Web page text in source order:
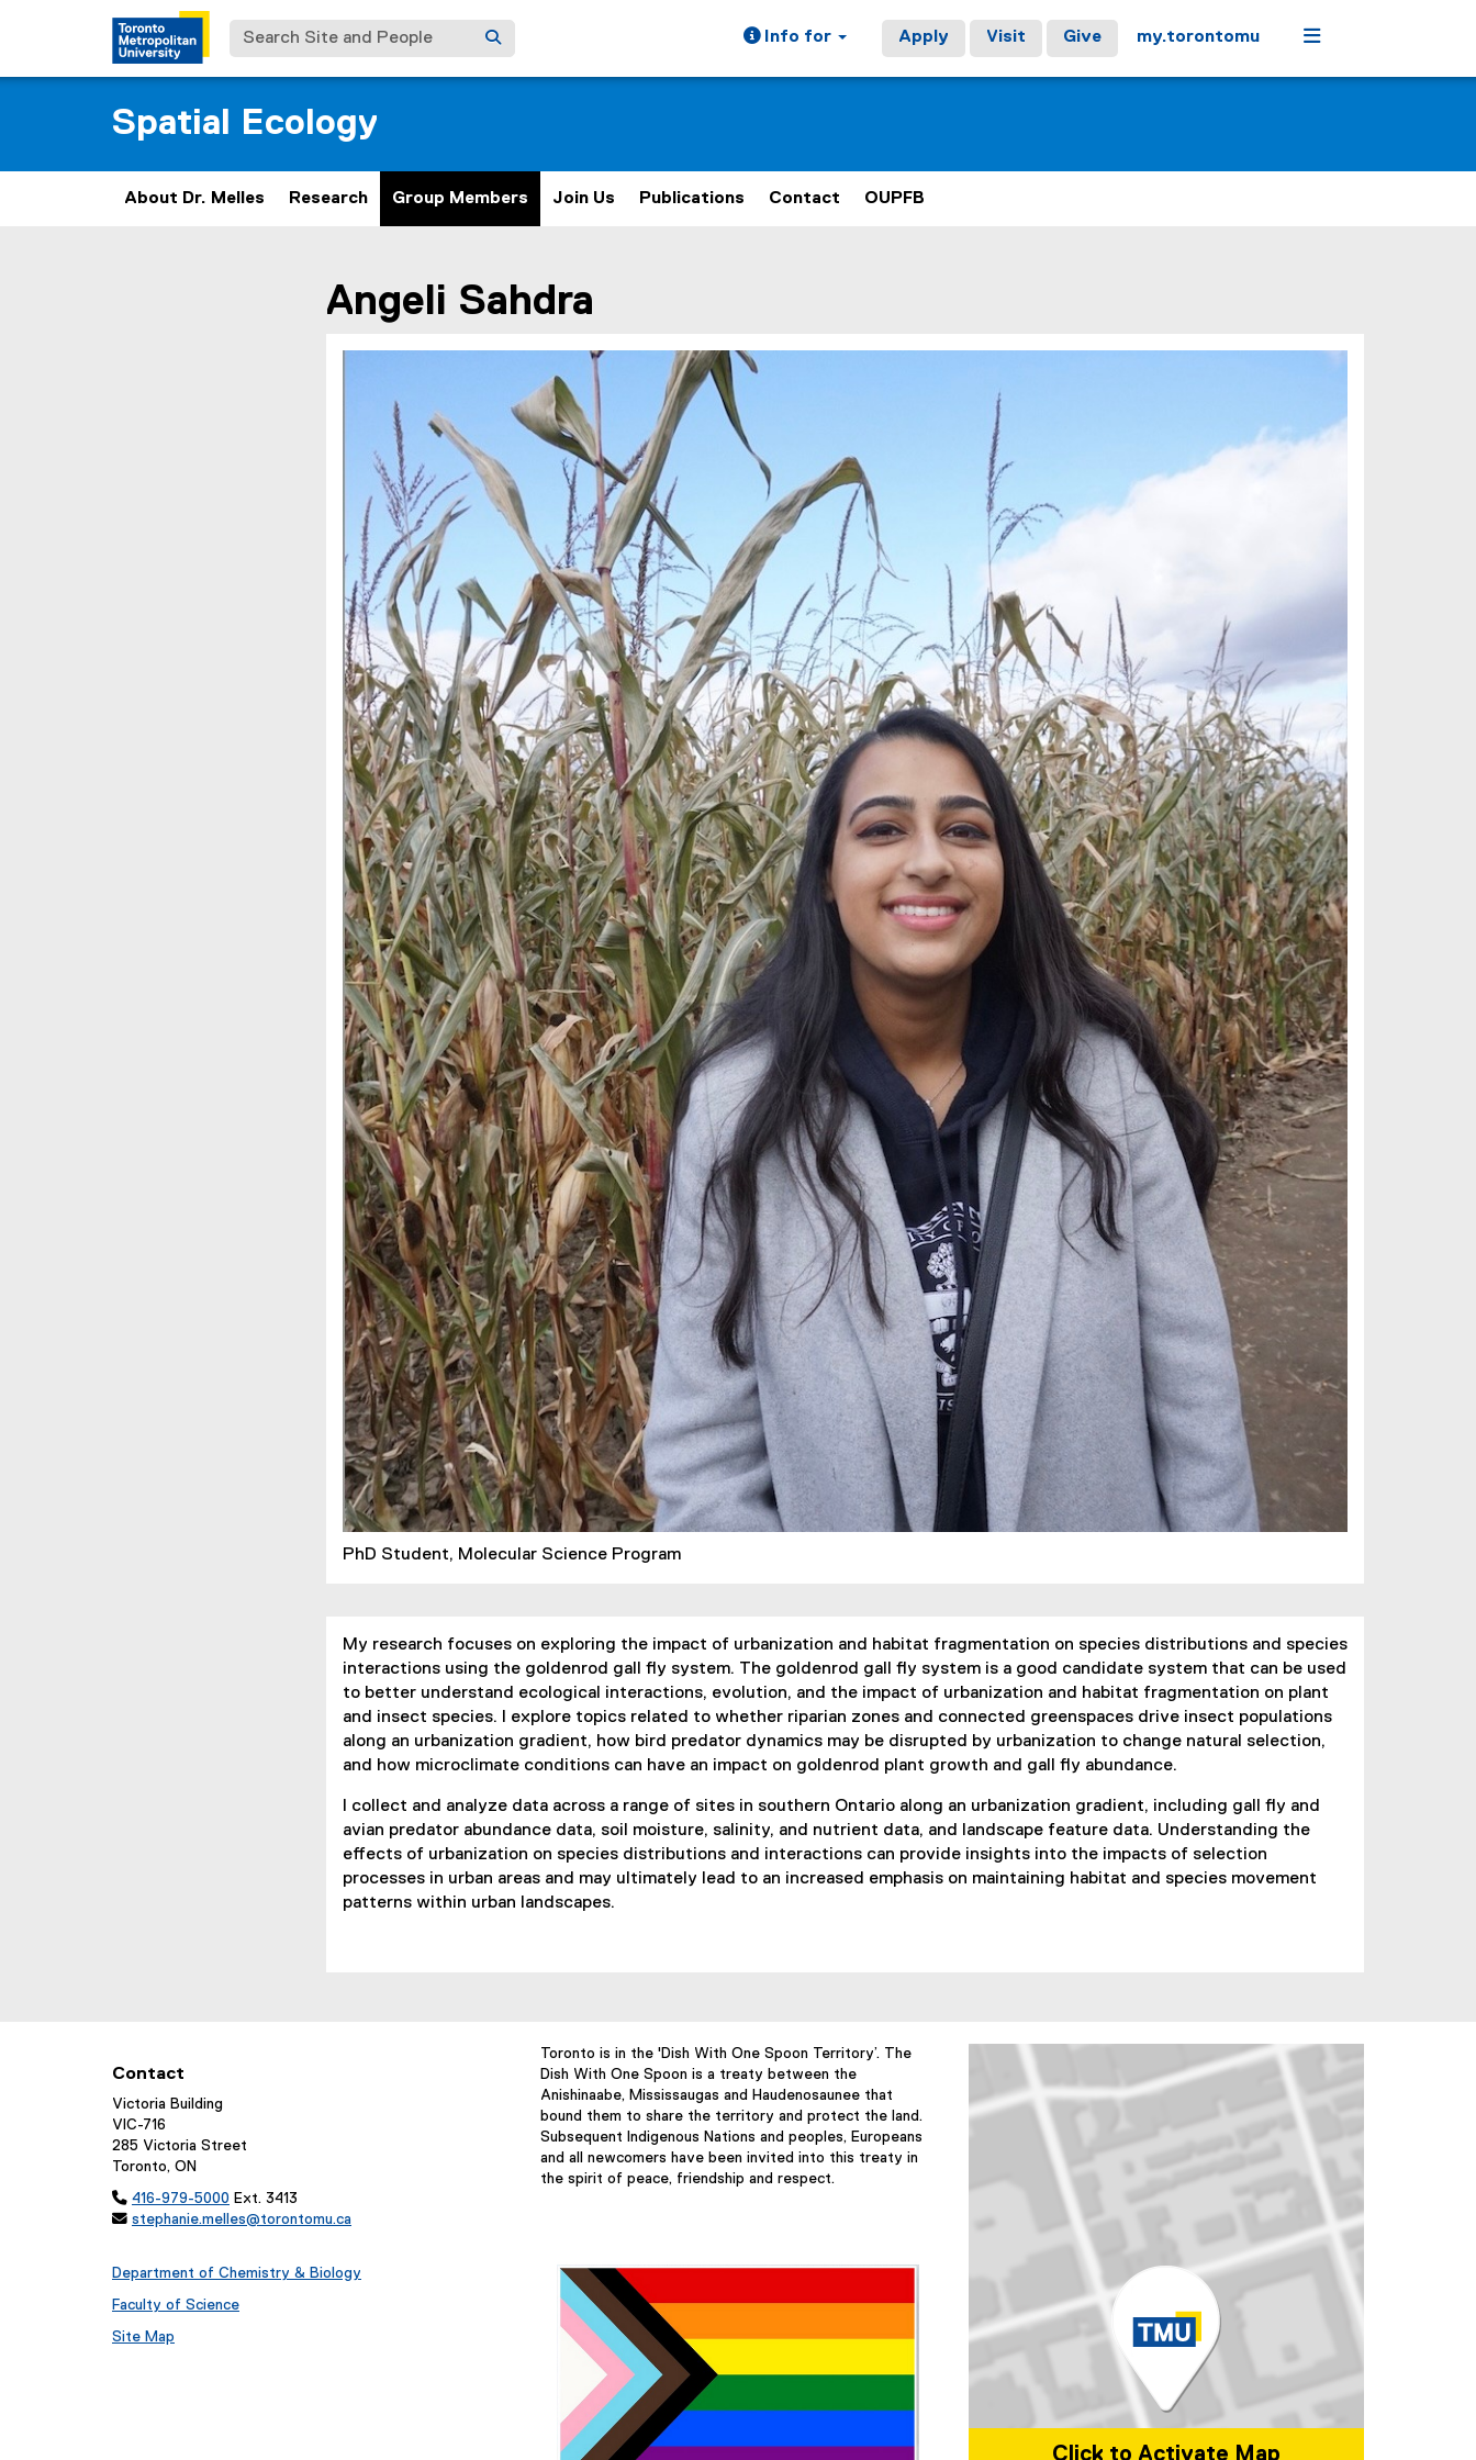
Search Site and People Info for Apply Visit Give my.torontomu Menu
Spatial Ecology
About Dr. Melles Research Group Members Join Us Publications Contact OUPFB
Angeli Sahdra
PhD Student, Molecular Science Program
My research focuses on exploring the impact of urbanization and habitat fragmentation on species distributions and species
interactions using the goldenrod gall fly system. The goldenrod gall fly system is a good candidate system that can be used
to better understand ecological interactions, evolution, and the impact of urbanization and habitat fragmentation on plant
and insect species. I explore topics related to whether riparian zones and connected greenspaces drive insect populations
along an urbanization gradient, how bird predator dynamics may be disrupted by urbanization to change natural selection,
and how microclimate conditions can have an impact on goldenrod plant growth and gall fly abundance.
I collect and analyze data across a range of sites in southern Ontario along an urbanization gradient, including gall fly and
avian predator abundance data, soil moisture, salinity, and nutrient data, and landscape feature data. Understanding the
effects of urbanization on species distributions and interactions can provide insights into the impacts of selection
processes in urban areas and may ultimately lead to an increased emphasis on maintaining habitat and species movement
patterns within urban landscapes.
Contact
Victoria Building
VIC-716
285 Victoria Street
Toronto, ON
 416-979-5000 Ext. 3413
 stephanie.melles@torontomu.ca
Department of Chemistry & Biology
Faculty of Science
Site Map
Toronto is in the 'Dish With One Spoon Territory’. The
Dish With One Spoon is a treaty between the
Anishinaabe, Mississaugas and Haudenosaunee that
bound them to share the territory and protect the land.
Subsequent Indigenous Nations and peoples, Europeans
and all newcomers have been invited into this treaty in
the spirit of peace, friendship and respect.
Click to Activate Map